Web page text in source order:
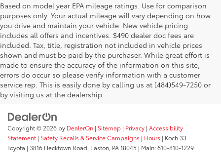
Based on model year EPA mileage ratings. Use for comparison
purposes only. Your actual mileage will vary depending on how
you drive and maintain your vehicle. New vehicle pricing
includes all offers and incentives. $490 dealer doc fees are
included. Tax, title, registration not included in vehicle prices
shown and must be paid by the purchaser. While great effort is
made to ensure the accuracy of the information on this site,
errors do occur so please verify information with a customer
service rep. This is easily done by calling us at (484)549-7250 or
by visiting us at the dealership.
AdChoices
Copyright © 2026 by DealerOn | Sitemap | Privacy | Accessibility
Statement| Safety Recalls & Service Campaigns | Hours | Koch 33
Toyota | 3816 Hecktown Road, Easton, PA18045 | Main:610-810-1229